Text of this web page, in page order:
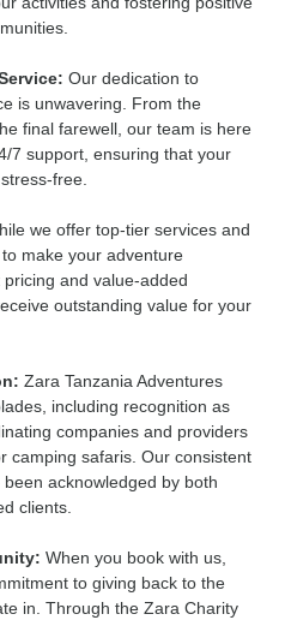
Our dedication to
is unwavering. From the
final farewell, our team is here
7 support, ensuring that your
free.
we offer top-tier services and
make your adventure
and value-added
outstanding value for your
Zara Tanzania Adventures
including recognition as
companies and providers
camping safaris. Our consistent
acknowledged by both
clients.
When you book with us,
to giving back to the
in. Through the Zara Charity